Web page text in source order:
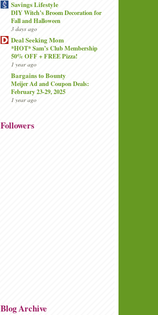
Savings Lifestyle
DIY Witch’s Broom Decoration for
Fall and Halloween
3 days ago
Deal Seeking Mom
*HOT* Sam’s Club Membership
50% OFF + FREE Pizza!
1 year ago
Bargains to Bounty
Meijer Ad and Coupon Deals:
February 23-29, 2025
1 year ago
Followers
Blog Archive